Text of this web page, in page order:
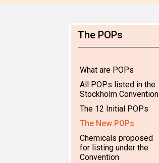
The POPs
What are POPs
All POPs listed in the
Stockholm Convention
The 12 Initial POPs
The New POPs
Chemicals proposed
for listing under the
Convention